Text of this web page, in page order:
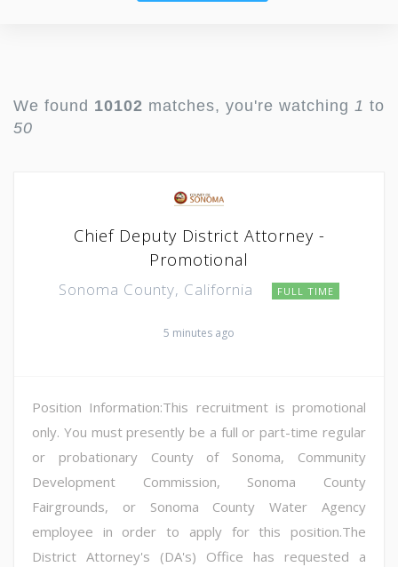
We found 10102 matches, you're watching 1 to
50
Chief Deputy District Attorney -
Promotional
Sonoma County, California FULL TIME
5 minutes ago
Position Information:This recruitment is promotional
only. You must presently be a full or part-time regular
or probationary County of Sonoma, Community
Development Commission, Sonoma County
Fairgrounds, or Sonoma County Water Agency
employee in order to apply for this position.The
District Attorney's (DA's) Office has requested a